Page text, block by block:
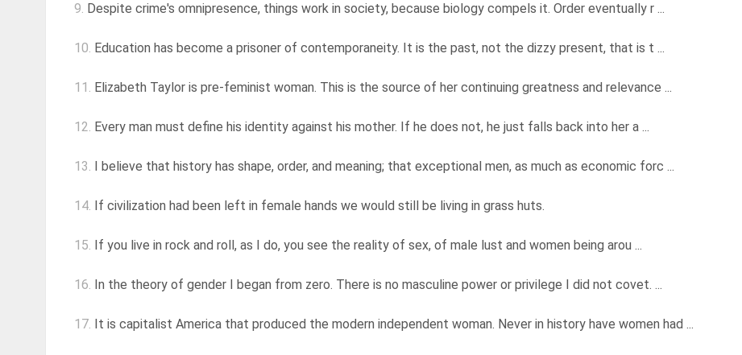
9. Despite crime's omnipresence, things work in society, because biology compels it. Order eventually r ...
10. Education has become a prisoner of contemporaneity. It is the past, not the dizzy present, that is t ...
11. Elizabeth Taylor is pre-feminist woman. This is the source of her continuing greatness and relevance ...
12. Every man must define his identity against his mother. If he does not, he just falls back into her a ...
13. I believe that history has shape, order, and meaning; that exceptional men, as much as economic forc ...
14. If civilization had been left in female hands we would still be living in grass huts.
15. If you live in rock and roll, as I do, you see the reality of sex, of male lust and women being arou ...
16. In the theory of gender I began from zero. There is no masculine power or privilege I did not covet. ...
17. It is capitalist America that produced the modern independent woman. Never in history have women had ...